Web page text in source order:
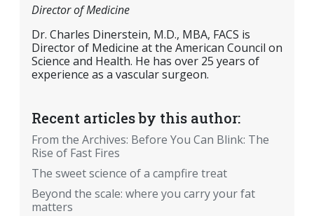
Director of Medicine
Dr. Charles Dinerstein, M.D., MBA, FACS is
Director of Medicine at the American Council on
Science and Health. He has over 25 years of
experience as a vascular surgeon.
Recent articles by this author:
From the Archives: Before You Can Blink: The
Rise of Fast Fires
The sweet science of a campfire treat
Beyond the scale: where you carry your fat
matters